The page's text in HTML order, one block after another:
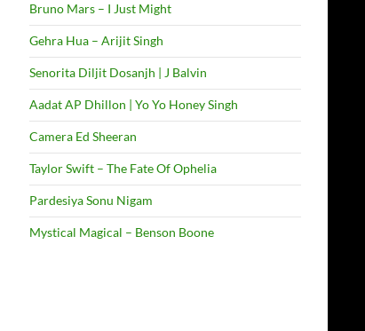
Bruno Mars – I Just Might
Gehra Hua – Arijit Singh
Senorita Diljit Dosanjh | J Balvin
Aadat AP Dhillon | Yo Yo Honey Singh
Camera Ed Sheeran
Taylor Swift – The Fate Of Ophelia
Pardesiya Sonu Nigam
Mystical Magical – Benson Boone